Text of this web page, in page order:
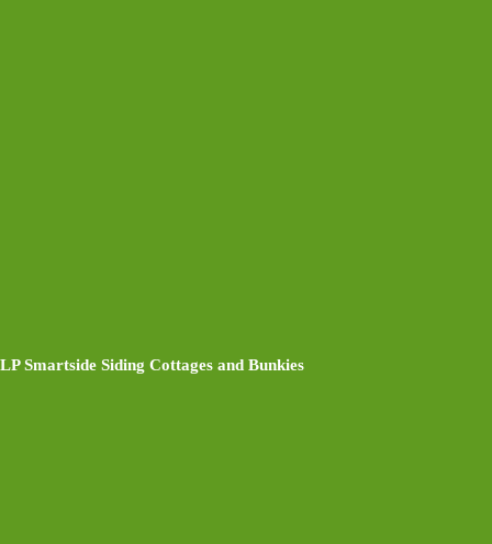
LP Smartside Siding Cottages and Bunkies